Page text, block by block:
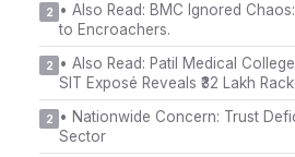
2 • Also Read: BMC Ignored
to Encroachers.
2 • Also Read: Patil Medical
SIT Exposé Reveals ₹32 Lakh
2 • Nationwide Concern: Trust
Sector